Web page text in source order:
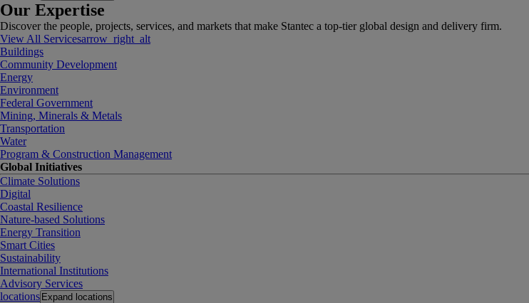
Our Expertise
Discover the people, projects, services, and markets that make Stantec a top-tier global design and delivery firm.
View All Servicesarrow_right_alt
Buildings
Community Development
Energy
Environment
Federal Government
Mining, Minerals & Metals
Transportation
Water
Program & Construction Management
Global Initiatives
Climate Solutions
Digital
Coastal Resilience
Nature-based Solutions
Energy Transition
Smart Cities
Sustainability
International Institutions
Advisory Services
locations Expand locations